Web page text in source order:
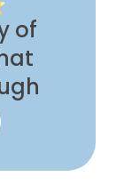
of